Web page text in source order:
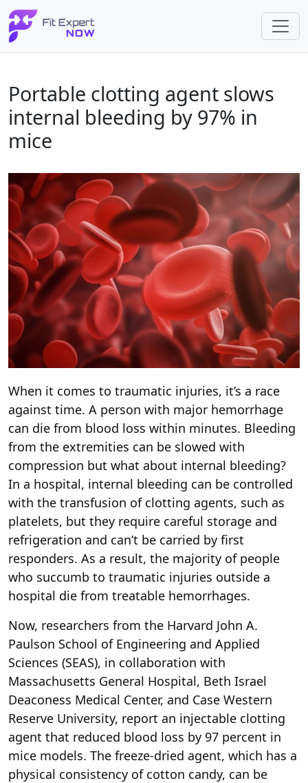
Portable clotting agent slows
internal bleeding by 97% in
mice
When it comes to traumatic injuries, it’s a race
against time. A person with major hemorrhage
can die from blood loss within minutes. Bleeding
from the extremities can be slowed with
compression but what about internal bleeding?
In a hospital, internal bleeding can be controlled
with the transfusion of clotting agents, such as
platelets, but they require careful storage and
refrigeration and can’t be carried by first
responders. As a result, the majority of people
who succumb to traumatic injuries outside a
hospital die from treatable hemorrhages.
Now, researchers from the Harvard John A.
Paulson School of Engineering and Applied
Sciences (SEAS), in collaboration with
Massachusetts General Hospital, Beth Israel
Deaconess Medical Center, and Case Western
Reserve University, report an injectable clotting
agent that reduced blood loss by 97 percent in
mice models. The freeze-dried agent, which has a
physical consistency of cotton candy, can be